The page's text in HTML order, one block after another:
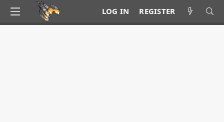
LOG IN REGISTER